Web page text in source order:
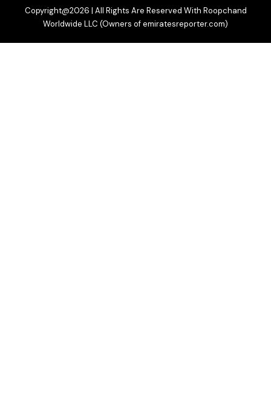
Copyright@2026 | All Rights Are Reserved With Roopchand
Worldwide LLC (Owners of emiratesreporter.com)